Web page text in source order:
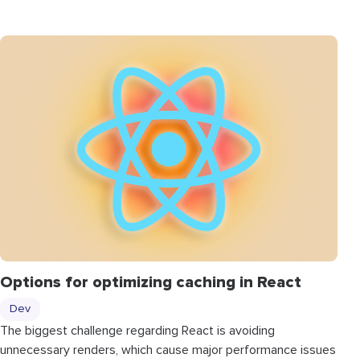
Options for optimizing caching in React
Dev
The biggest challenge regarding React is avoiding
unnecessary renders, which cause major performance issues